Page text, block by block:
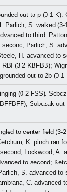
out to p (0-1
Parlich, S. walked
to third.
Parlich, S.
H. advanced to
(3-2 KBFBB);
out to 2b (0-1
(0-2 FSS).
Sobczak
to center field
K. pinch ran
Lockwood, A.
to second;
S. advanced
C. advanced